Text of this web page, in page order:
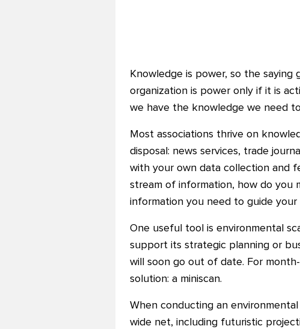
Knowledge is power, so the
organization is power only if it is
we have the knowledge we need
Most associations thrive on
disposal: news services, trade
with your own data collection and
stream of information, how do you
information you need to guide
One useful tool is environmental
support its strategic planning or
will soon go out of date. For
solution: a miniscan.
When conducting an
wide net, including futuristic